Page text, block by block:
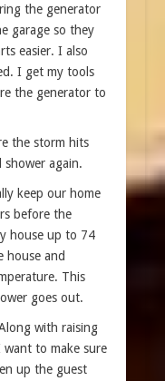
the generator
garage so they
easier. I also
I get my tools
the generator to
the storm hits
shower again.
keep our home
before the
house up to 74
house and
This
goes out.
with raising
to make sure
up the guest